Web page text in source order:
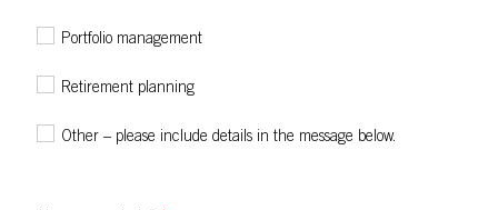
Portfolio management
Retirement planning
Other – please include details in the message below.